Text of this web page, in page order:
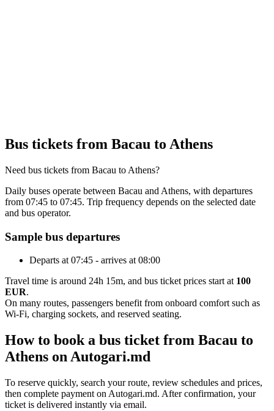
Bus tickets from Bacau to Athens
Need bus tickets from Bacau to Athens?
Daily buses operate between Bacau and Athens, with departures
from 07:45 to 07:45. Trip frequency depends on the selected date
and bus operator.
Sample bus departures
Departs at 07:45 - arrives at 08:00
Travel time is around 24h 15m, and bus ticket prices start at 100
EUR.
On many routes, passengers benefit from onboard comfort such as
Wi-Fi, charging sockets, and reserved seating.
How to book a bus ticket from Bacau to
Athens on Autogari.md
To reserve quickly, search your route, review schedules and prices,
then complete payment on Autogari.md. After confirmation, your
ticket is delivered instantly via email.